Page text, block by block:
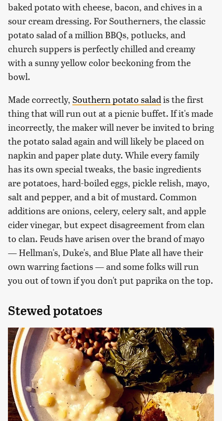
baked potato with cheese, bacon, and chives in a
sour cream dressing. For Southerners, the classic
potato salad of a million BBQs, potlucks, and
church suppers is perfectly chilled and creamy
with a sunny yellow color beckoning from the
bowl.
Made correctly, Southern potato saladis the first
thing that will run out at a picnic buffet. If it's made
incorrectly, the maker will never be invited to bring
the potato salad again and will likely be placed on
napkin and paper plate duty. While every family
has its own special tweaks, the basic ingredients
are potatoes, hard-boiled eggs, pickle relish, mayo,
salt and pepper, and a bit of mustard. Common
additions are onions, celery, celery salt, and apple
cider vinegar, but expect disagreement from clan
to clan. Feuds have arisen over the brand of mayo
— Hellman's, Duke's, and Blue Plate all have their
own warring factions — and some folks will run
you out of town if you don't put paprika on the top.
Stewed potatoes